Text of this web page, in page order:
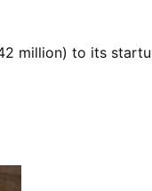
million) to its